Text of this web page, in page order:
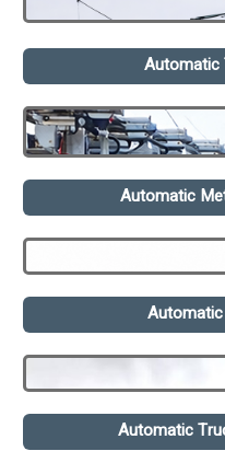
Automatic
Automatic
Automatic